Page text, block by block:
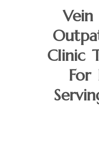
Clinic
For